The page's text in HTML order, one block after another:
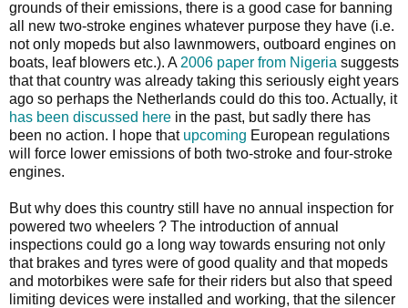
grounds of their emissions, there is a good case for banning
all new two-stroke engines whatever purpose they have (i.e.
not only mopeds but also lawnmowers, outboard engines on
boats, leaf blowers etc.). A 2006 paper from Nigeria suggests
that that country was already taking this seriously eight years
ago so perhaps the Netherlands could do this too. Actually, it
has been discussed here in the past, but sadly there has
been no action. I hope that upcoming European regulations
will force lower emissions of both two-stroke and four-stroke
engines.
But why does this country still have no annual inspection for
powered two wheelers ? The introduction of annual
inspections could go a long way towards ensuring not only
that brakes and tyres were of good quality and that mopeds
and motorbikes were safe for their riders but also that speed
limiting devices were installed and working, that the silencer